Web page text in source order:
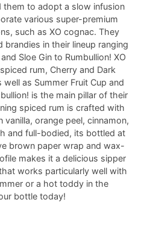
them to adopt a slow infusion
various super-premium
such as XO cognac. They
brandies in their lineup ranging
Sloe Gin to Rumbullion! XO
rum, Cherry and Dark
as Summer Fruit Cup and
is the main pillar of their
spiced rum is crafted with
vanilla, orange peel, cinnamon,
and full-bodied, its bottled at
brown paper wrap and wax-
makes it a delicious sipper
works particularly well with
or a hot toddy in the
bottle today!